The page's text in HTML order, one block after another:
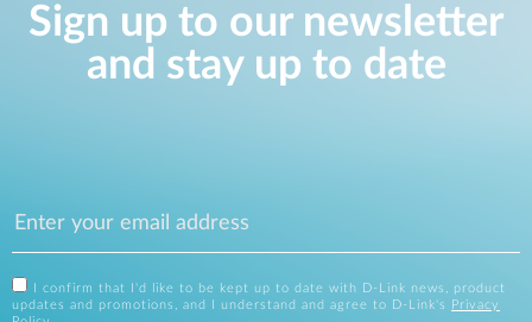
Sign up to our newsletter
and stay up to date
I confirm that I'd like to be kept up to date with D-Link news, product
updates and promotions, and I understand and agree to D-Link's
Privacy